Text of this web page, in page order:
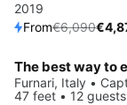
2019
From€6,090
Save 30%
The best way to
Furnari, Italy •
47 feet • 12